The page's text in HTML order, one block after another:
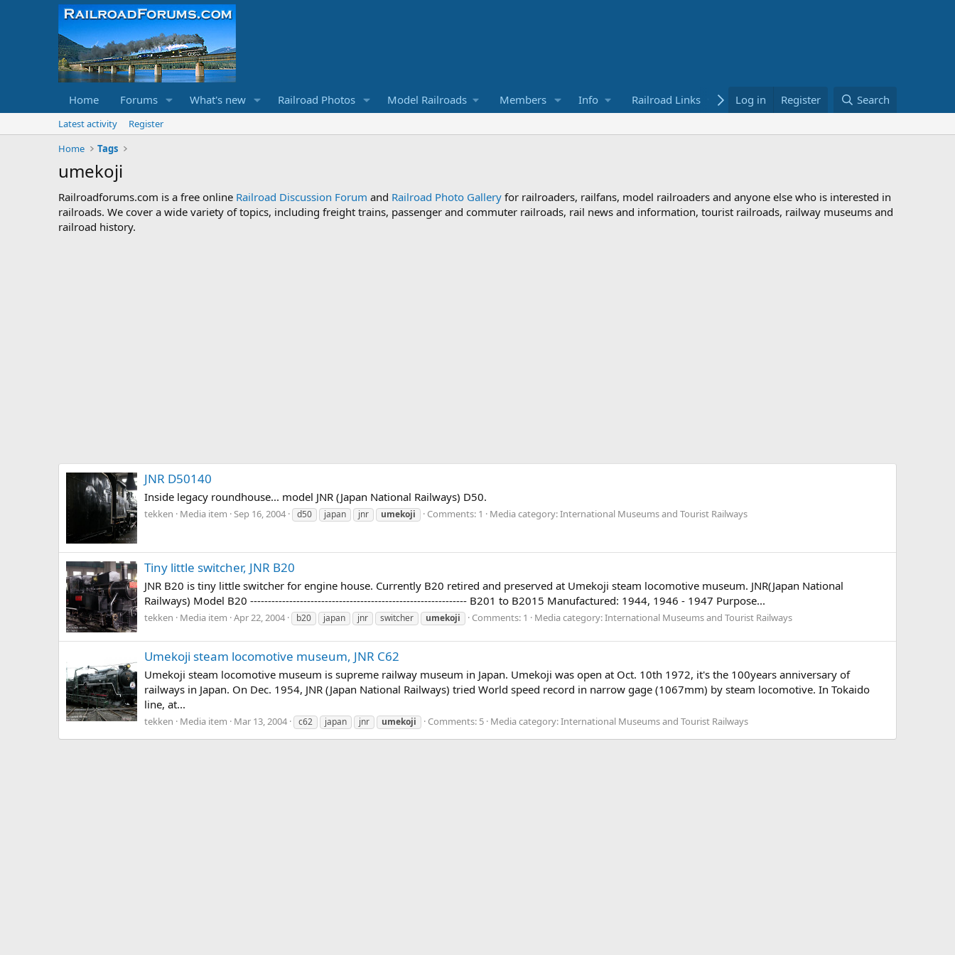
Home Forums What's new Railroad Photos Model Railroads Members Info Railroad Links Bookstore
Log in Register Search
Latest activity
Register
Home
Tags
umekoji
Railroadforums.com is a free online Railroad Discussion Forum and Railroad Photo Gallery for railroaders, railfans, model railroaders and anyone else who is interested in
railroads. We cover a wide variety of topics, including freight trains, passenger and commuter railroads, rail news and information, tourist railroads, railway museums and
railroad history.
JNR D50140
Inside legacy roundhouse... model JNR (Japan National Railways) D50.
tekken Media item Sep 16, 2004 d50 japan jnr umekoji Comments: 1 Media category: International Museums and Tourist Railways
Tiny little switcher, JNR B20
JNR B20 is tiny little switcher for engine house. Currently B20 retired and preserved at Umekoji steam locomotive museum. JNR(Japan National
Railways) Model B20 ------------------------------------------------------------- B201 to B2015 Manufactured: 1944, 1946 - 1947 Purpose...
tekken Media item Apr 22, 2004 b20 japan jnr switcher umekoji Comments: 1 Media category: International Museums and Tourist Railways
Umekoji steam locomotive museum, JNR C62
Umekoji steam locomotive museum is supreme railway museum in Japan. Umekoji was open at Oct. 10th 1972, it's the 100years anniversary of
railways in Japan. On Dec. 1954, JNR (Japan National Railways) tried World speed record in narrow gage (1067mm) by steam locomotive. In Tokaido
line, at...
tekken Media item Mar 13, 2004 c62 japan jnr umekoji Comments: 5 Media category: International Museums and Tourist Railways